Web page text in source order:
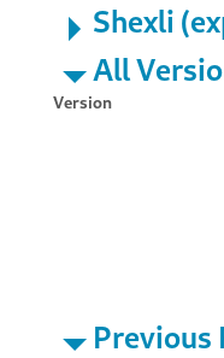
Shexli
All
Version
Previous